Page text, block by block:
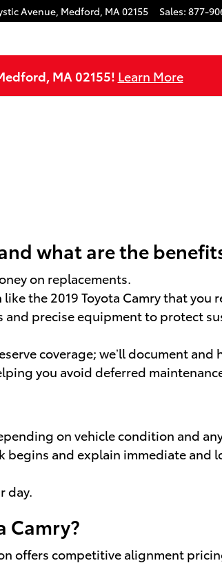
Avenue, Medford, MA02155 Sales: 877-
MA 02155! Learn More
what are the
on replacements.
the 2019 Toyota Camry that you
and precise equipment to protect
coverage; we’ll document and
you avoid deferred
on vehicle condition and
begins and explain immediate and
day.
Camry?
offers competitive alignment